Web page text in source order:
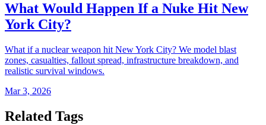
What Would Happen If a Nuke Hit New
York City?
What if a nuclear weapon hit New York City? We model blast
zones, casualties, fallout spread, infrastructure breakdown, and
realistic survival windows.
Mar 3, 2026
Related Tags